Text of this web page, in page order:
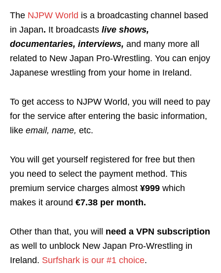
The NJPW World is a broadcasting channel based
in Japan. It broadcasts live shows,
documentaries, interviews, and many more all
related to New Japan Pro-Wrestling. You can enjoy
Japanese wrestling from your home in Ireland.
To get access to NJPW World, you will need to pay
for the service after entering the basic information,
like email, name, etc.
You will get yourself registered for free but then
you need to select the payment method. This
premium service charges almost ¥999 which
makes it around €7.38 per month.
Other than that, you will need a VPN subscription
as well to unblock New Japan Pro-Wrestling in
Ireland. Surfshark is our #1 choice.